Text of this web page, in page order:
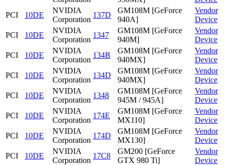
PCI
10DE
NVIDIA
Corporation
137D
GM108M [GeForce
940A]
Vendor
Device
PCI
10DE
NVIDIA
Corporation
1347
GM108M [GeForce
940M]
Vendor
Device
PCI
10DE
NVIDIA
Corporation
134B
GM108M [GeForce
940MX]
Vendor
Device
PCI
10DE
NVIDIA
Corporation
134D
GM108M [GeForce
940MX]
Vendor
Device
PCI
10DE
NVIDIA
Corporation
1348
GM108M [GeForce
945M / 945A]
Vendor
Device
PCI
10DE
NVIDIA
Corporation
174E
GM108M [GeForce
MX110]
Vendor
Device
PCI
10DE
NVIDIA
Corporation
174D
GM108M [GeForce
MX130]
Vendor
Device
PCI
10DE
NVIDIA
Corporation
17C8
GM200 [GeForce
GTX 980 Ti]
Vendor
Device